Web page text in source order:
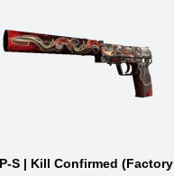
S | Kill Confirmed (Factory